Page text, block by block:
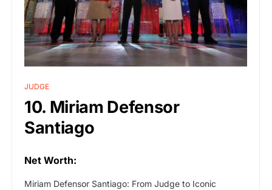
JUDGE
10. Miriam Defensor
Santiago
Net Worth:
Miriam Defensor Santiago: From Judge to Iconic